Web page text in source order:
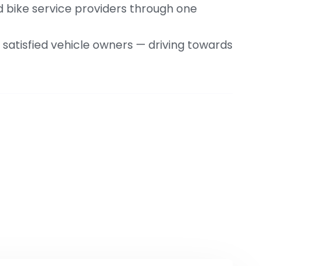
service providers through one
vehicle owners — driving towards